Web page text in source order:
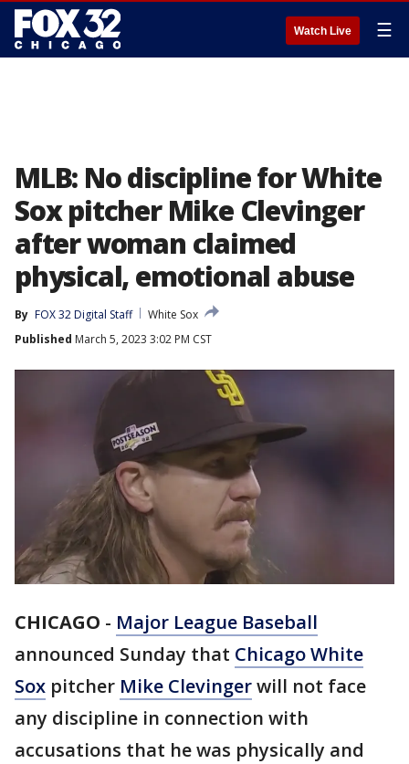
Watch Live ☰
MLB: No discipline for White
Sox pitcher Mike Clevinger
after woman claimed
physical, emotional abuse
By FOX 32 Digital Staff
White Sox
Published March 5, 2023 3:02 PM CST
CHICAGO - Major League Baseball
announced Sunday that Chicago White
Sox pitcher Mike Clevingerwill not face
any discipline in connection with
accusations that he was physically and